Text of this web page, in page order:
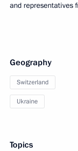
and representatives
Geography
Switzerland
Ukraine
Topics